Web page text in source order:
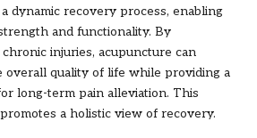
dynamic recovery process, enabling
and functionality. By
injuries, acupuncture can
overall quality of life while providing a
long-term pain alleviation. This
a holistic view of recovery.